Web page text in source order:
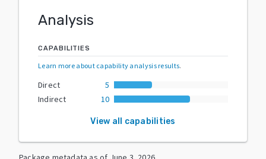
Analysis
CAPABILITIES
Learn more about capability analysis results.
Direct
5
Indirect
10
View all capabilities